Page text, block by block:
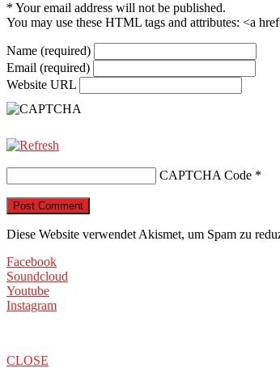
* Your email address will not be published.
You may use these HTML tags and attributes: <a
Name (required)
Email (required)
Website URL
CAPTCHA Code *
Diese Website verwendet Akismet, um Spam zu
Facebook
Soundcloud
Youtube
Instagram
CLOSE